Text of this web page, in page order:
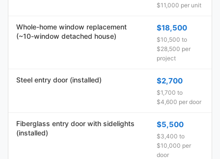
$11,000 per unit
Whole-home window replacement
(~10-window detached house)
$18,500
$10,500 to
$28,500 per
project
Steel entry door (installed) $2,700
$1,700 to
$4,600 per door
Fiberglass entry door with sidelights
(installed)
$5,500
$3,400 to
$10,000 per
door